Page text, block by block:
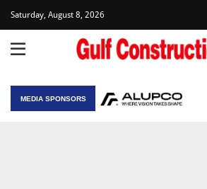
Saturday, August 8, 2026
MEDIA SPONSORS